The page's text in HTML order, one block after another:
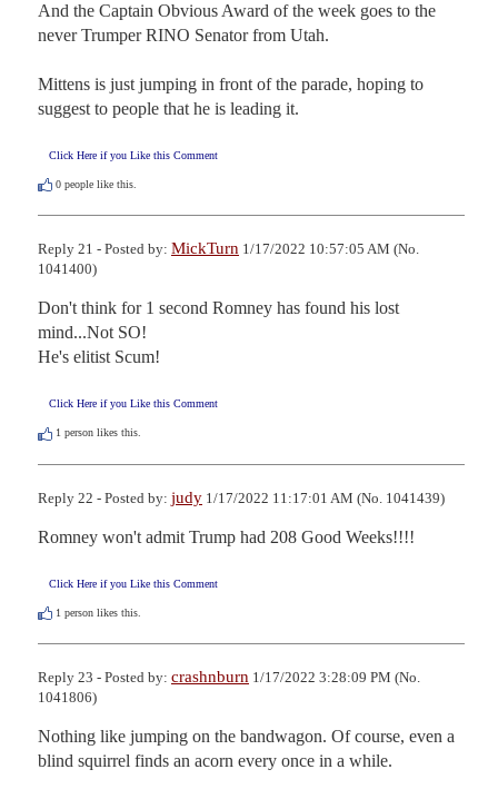
And the Captain Obvious Award of the week goes to the
never Trumper RINO Senator from Utah.
Mittens is just jumping in front of the parade, hoping to
suggest to people that he is leading it.
Click Here if you Like this Comment
0 people like this.
Reply 21 - Posted by: MickTurn 1/17/2022 10:57:05 AM (No.
1041400)
Don't think for 1 second Romney has found his lost
mind...Not SO!
He's elitist Scum!
Click Here if you Like this Comment
1 person likes this.
Reply 22 - Posted by: judy 1/17/2022 11:17:01 AM (No. 1041439)
Romney won't admit Trump had 208 Good Weeks!!!!
Click Here if you Like this Comment
1 person likes this.
Reply 23 - Posted by: crashnburn 1/17/2022 3:28:09 PM (No.
1041806)
Nothing like jumping on the bandwagon. Of course, even a
blind squirrel finds an acorn every once in a while.